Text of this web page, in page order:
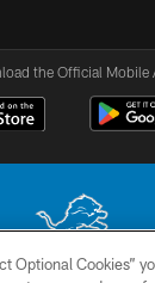
the Official Mobile
Optional Cookies”